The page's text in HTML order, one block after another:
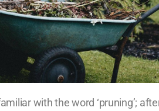
with the word ‘pruning’;